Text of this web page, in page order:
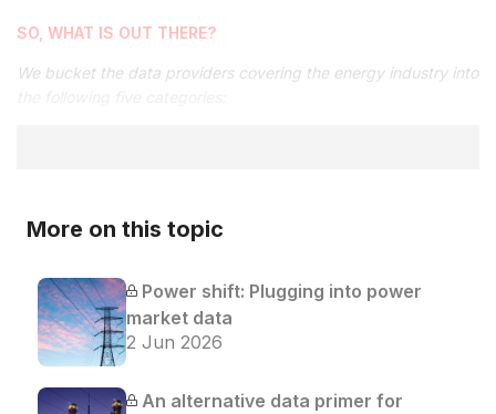
SO, WHAT IS OUT THERE?
We bucket the data providers covering the energy industry into
More on this topic
Power shift: Plugging into power
market data
2 Jun 2026
An alternative data primer for